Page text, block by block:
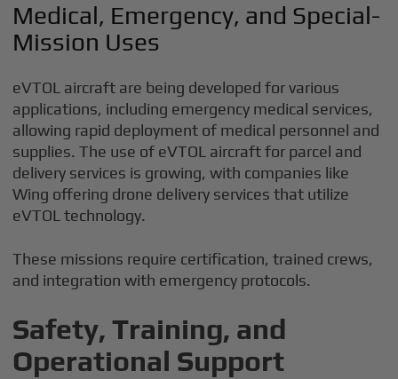
Medical, Emergency, and Special-
Mission Uses
eVTOL aircraft are being developed for various
applications, including emergency medical services,
allowing rapid deployment of medical personnel and
supplies. The use of eVTOL aircraft for parcel and
delivery services is growing, with companies like
Wing offering drone delivery services that utilize
eVTOL technology.
These missions require certification, trained crews,
and integration with emergency protocols.
Safety, Training, and
Operational Support